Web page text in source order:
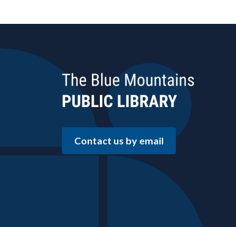
Contact us by email